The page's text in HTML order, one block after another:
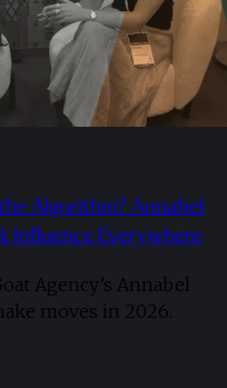
Algorithm? Annabel
Influence Everywhere
Agency’s Annabel
moves in 2026.